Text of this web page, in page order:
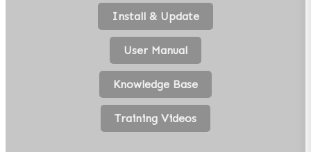
Install & Update
User Manual
Knowledge Base
Training Videos